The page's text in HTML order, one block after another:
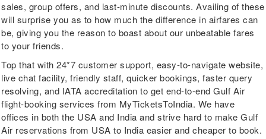
sales, group offers, and last-minute discounts. Availing of these
will surprise you as to how much the difference in airfares can
be, giving you the reason to boast about our unbeatable fares
to your friends.
Top that with 24*7 customer support, easy-to-navigate website,
live chat facility, friendly staff, quicker bookings, faster query
resolving, and IATA accreditation to get end-to-end Gulf Air
flight-booking services from MyTicketsToIndia. We have
offices in both the USA and India and strive hard to make Gulf
Air reservations from USA to India easier and cheaper to book.